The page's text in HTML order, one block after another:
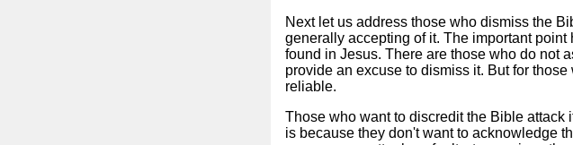
Next let us address those who dismiss the
generally accepting of it. The important
found in Jesus. There are those who do not
provide an excuse to dismiss it. But for
reliable.
Those who want to discredit the Bible attack
is because they don't want to acknowledge